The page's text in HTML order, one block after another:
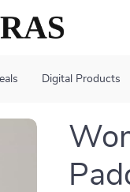
Digital Products